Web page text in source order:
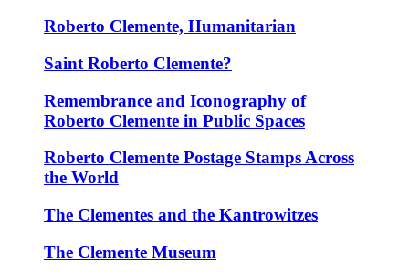
Roberto Clemente, Humanitarian
Saint Roberto Clemente?
Remembrance and Iconography of
Roberto Clemente in Public Spaces
Roberto Clemente Postage Stamps Across
the World
The Clementes and the Kantrowitzes
The Clemente Museum